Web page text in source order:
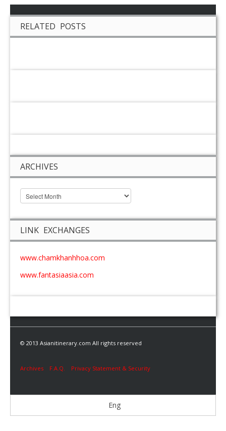
RELATED POSTS
ARCHIVES
LINK EXCHANGES
www.chamkhanhhoa.com
www.fantasiaasia.com
© 2013 Asianitinerary.com All rights reserved
Archives F.A.Q. Privacy Statement & Security
Eng